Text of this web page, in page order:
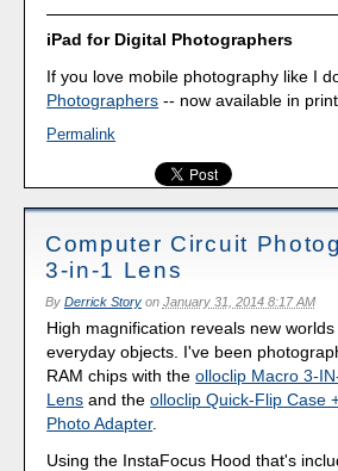
iPad for Digital Photographers
If you love mobile photography like I
Photographers -- now available in
Permalink
Computer Circuit
3-in-1 Lens
By Derrick Storyon January 31, 2014 8:17 AM
High magnification reveals new
everyday objects. I've been
RAM chips with theolloclip Macro 3-
Lens and theolloclip Quick-Flip Case
Photo Adapter.
Using the InstaFocus Hood that's